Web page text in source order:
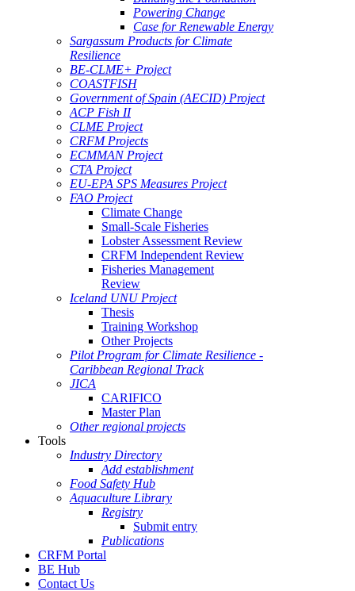
Powering Change
Case for Renewable Energy
Sargassum Products for Climate
Resilience
BE-CLME+ Project
COASTFISH
Government of Spain (AECID) Project
ACP Fish II
CLME Project
CRFM Projects
ECMMAN Project
CTA Project
EU-EPA SPS Measures Project
FAO Project
Climate Change
Small-Scale Fisheries
Lobster Assessment Review
CRFM Independent Review
Fisheries Management
Review
Iceland UNU Project
Thesis
Training Workshop
Other Projects
Pilot Program for Climate Resilience -
Caribbean Regional Track
JICA
CARIFICO
Master Plan
Other regional projects
Tools
Industry Directory
Add establishment
Food Safety Hub
Aquaculture Library
Registry
Submit entry
Publications
CRFM Portal
BE Hub
Contact Us